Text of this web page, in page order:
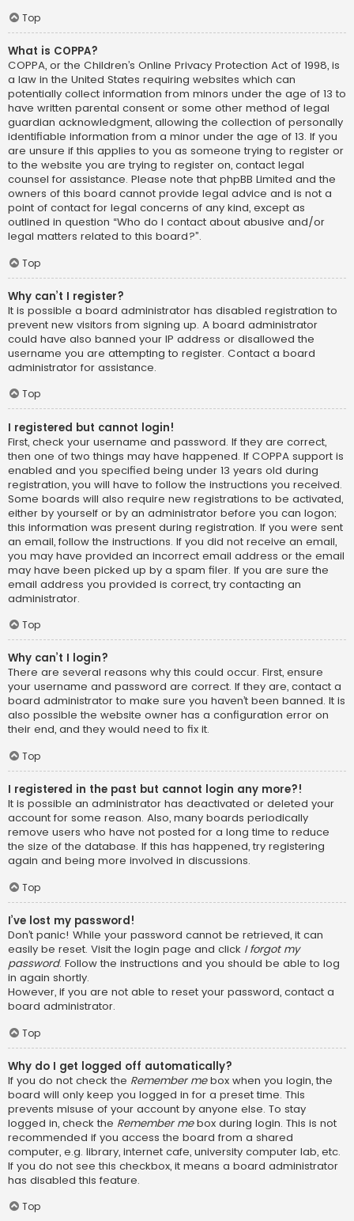
Top
What is COPPA?
COPPA, or the Children’s Online Privacy Protection Act of 1998, is
a law in the United States requiring websites which can
potentially collect information from minors under the age of 13 to
have written parental consent or some other method of legal
guardian acknowledgment, allowing the collection of personally
identifiable information from a minor under the age of 13. If you
are unsure if this applies to you as someone trying to register or
to the website you are trying to register on, contact legal
counsel for assistance. Please note that phpBB Limited and the
owners of this board cannot provide legal advice and is not a
point of contact for legal concerns of any kind, except as
outlined in question “Who do I contact about abusive and/or
legal matters related to this board?”.
Top
Why can’t I register?
It is possible a board administrator has disabled registration to
prevent new visitors from signing up. A board administrator
could have also banned your IP address or disallowed the
username you are attempting to register. Contact a board
administrator for assistance.
Top
I registered but cannot login!
First, check your username and password. If they are correct,
then one of two things may have happened. If COPPA support is
enabled and you specified being under 13 years old during
registration, you will have to follow the instructions you received.
Some boards will also require new registrations to be activated,
either by yourself or by an administrator before you can logon;
this information was present during registration. If you were sent
an email, follow the instructions. If you did not receive an email,
you may have provided an incorrect email address or the email
may have been picked up by a spam filer. If you are sure the
email address you provided is correct, try contacting an
administrator.
Top
Why can’t I login?
There are several reasons why this could occur. First, ensure
your username and password are correct. If they are, contact a
board administrator to make sure you haven’t been banned. It is
also possible the website owner has a configuration error on
their end, and they would need to fix it.
Top
I registered in the past but cannot login any more?!
It is possible an administrator has deactivated or deleted your
account for some reason. Also, many boards periodically
remove users who have not posted for a long time to reduce
the size of the database. If this has happened, try registering
again and being more involved in discussions.
Top
I’ve lost my password!
Don’t panic! While your password cannot be retrieved, it can
easily be reset. Visit the login page and click I forgot my
password. Follow the instructions and you should be able to log
in again shortly.
However, if you are not able to reset your password, contact a
board administrator.
Top
Why do I get logged off automatically?
If you do not check the Remember mebox when you login, the
board will only keep you logged in for a preset time. This
prevents misuse of your account by anyone else. To stay
logged in, check the Remember mebox during login. This is not
recommended if you access the board from a shared
computer, e.g. library, internet cafe, university computer lab, etc.
If you do not see this checkbox, it means a board administrator
has disabled this feature.
Top